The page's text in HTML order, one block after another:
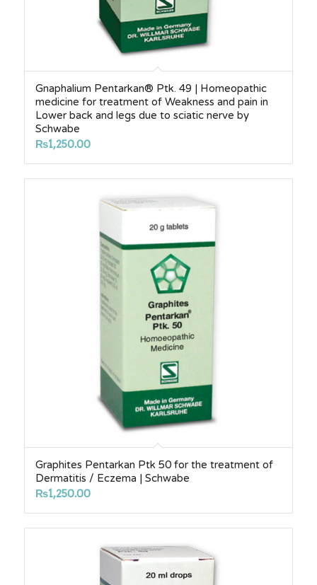
Gnaphalium Pentarkan® Ptk. 49 | Homeopathic
medicine for treatment of Weakness and pain in
Lower back and legs due to sciatic nerve by
Schwabe
₨1,250.00
Graphites Pentarkan Ptk 50 for the treatment of
Dermatitis / Eczema | Schwabe
₨1,250.00